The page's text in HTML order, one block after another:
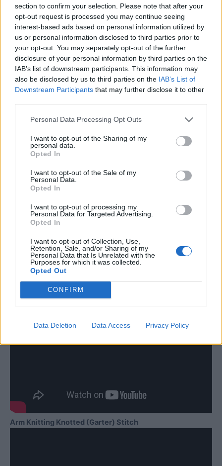
section to confirm your selection. Please note that after your
opt-out request is processed you may continue seeing
interest-based ads based on personal information utilized by
us or personal information disclosed to third parties prior to
your opt-out. You may separately opt-out of the further
disclosure of your personal information by third parties on the
IAB’s list of downstream participants. This information may
also be disclosed by us to third parties on the IAB’s List of
Downstream Participants that may further disclose it to other
Personal Data Processing Opt Outs
I want to opt-out of the Sharing of my
personal data.
Opted In
I want to opt-out of the Sale of my
Personal Data.
Opted In
I want to opt-out of processing my
Personal Data for Targeted Advertising.
Opted In
I want to opt-out of Collection, Use,
Retention, Sale, and/or Sharing of my
Personal Data that Is Unrelated with the
Purposes for which it was collected.
Opted Out
CONFIRM
Data Deletion Data Access Privacy Policy
Arm Knitting Twisted Stitch
Arm Knitting Knotted (Garter) Stitch